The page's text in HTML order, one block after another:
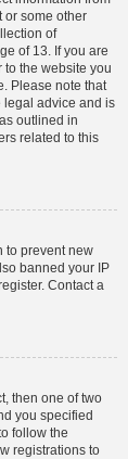
or some other
of
of 13. If you are
to the website you
Please note that
legal advice and is
outlined in
related to this
to prevent new
banned your IP
Contact a
then one of two
you specified
follow the
registrations to